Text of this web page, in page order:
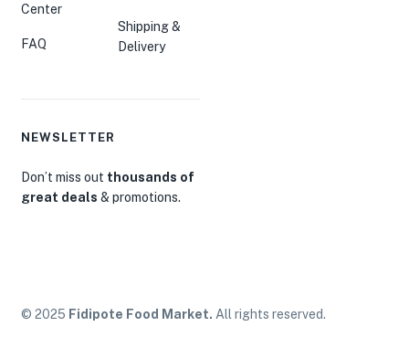
Center
FAQ
Shipping &
Delivery
NEWSLETTER
Don’t miss out thousands of
great deals & promotions.
© 2025 Fidipote Food Market. All rights reserved.